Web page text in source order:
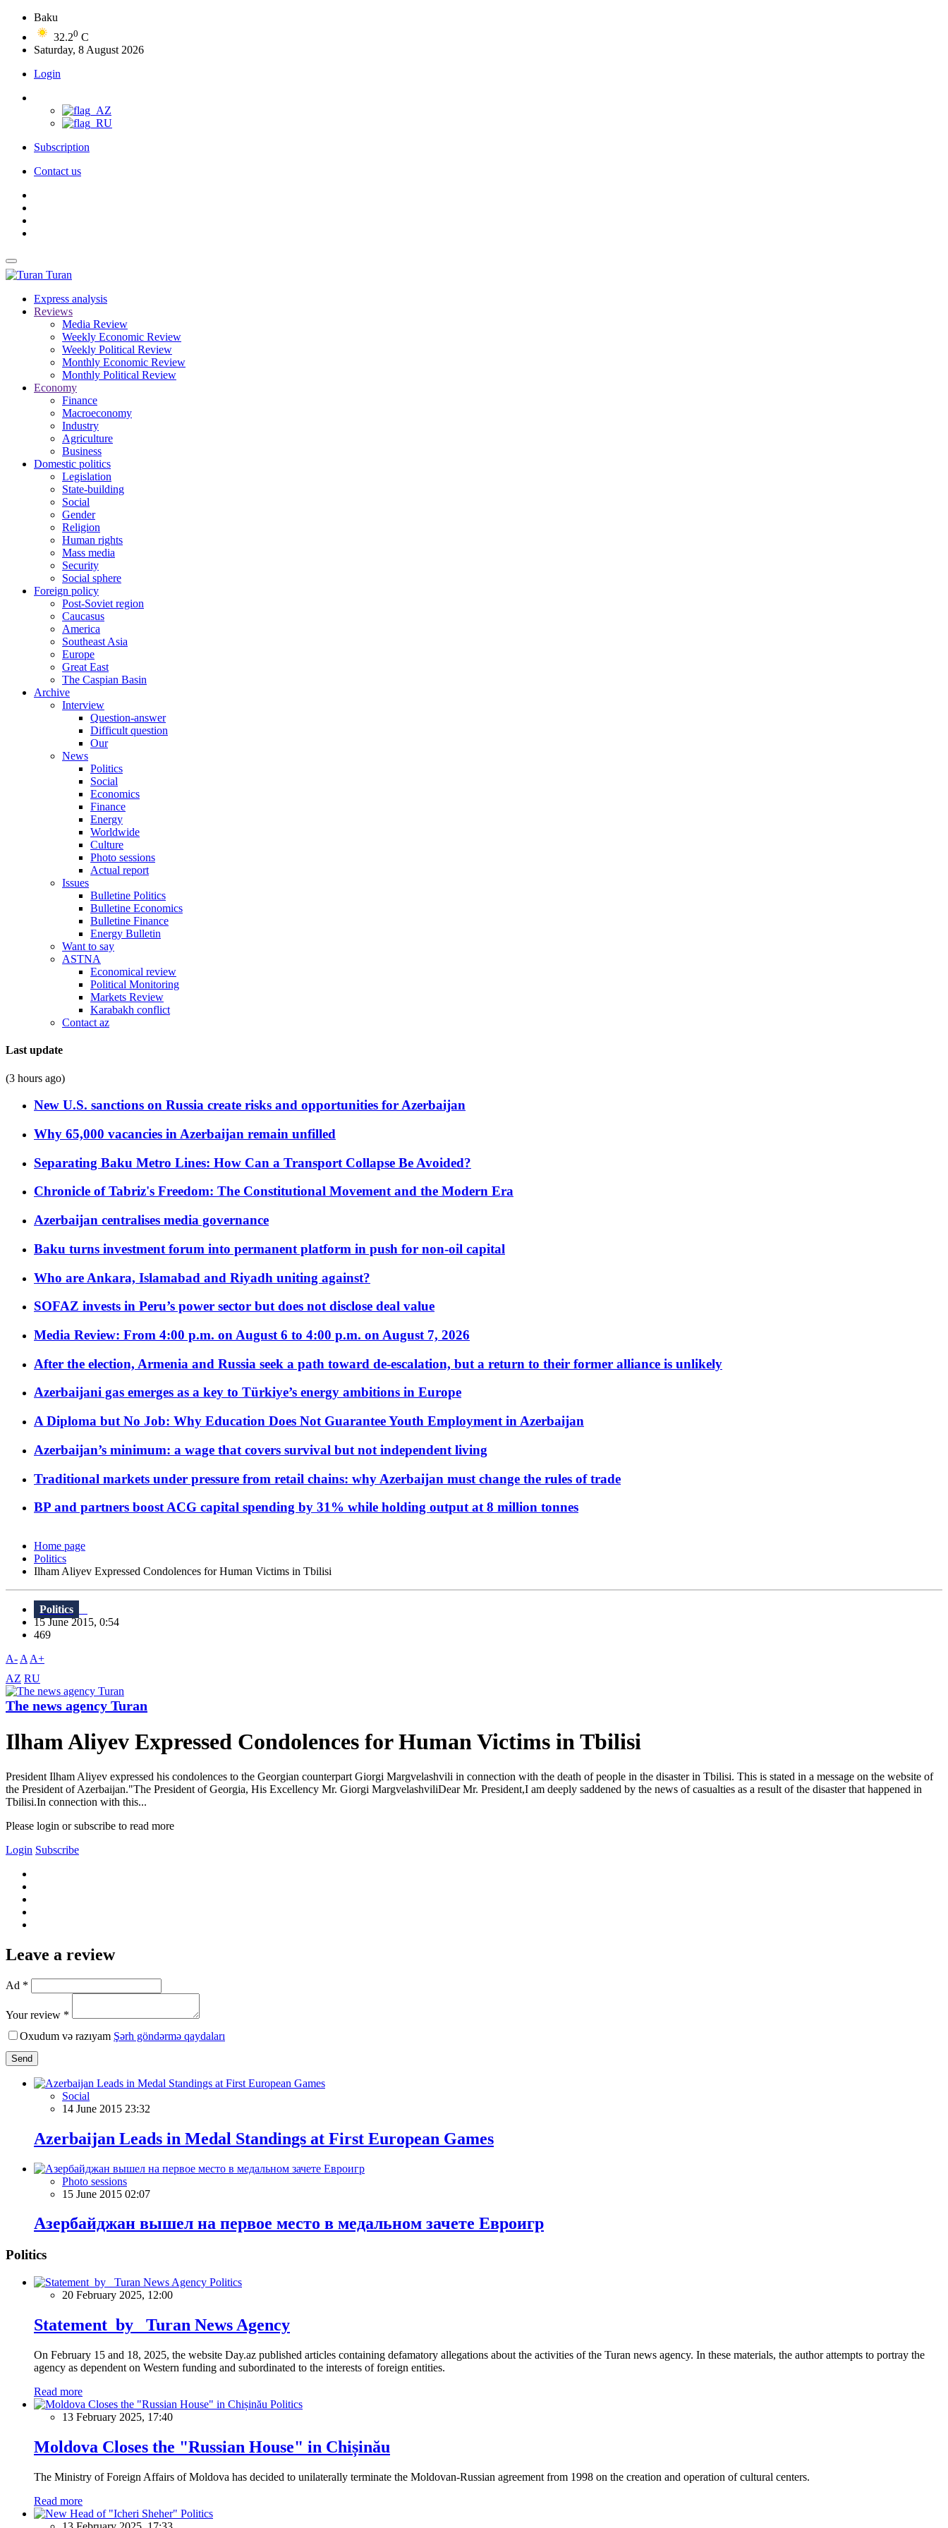
Baku
32.20 C
Saturday, 8 August 2026
Login
Subscription
Contact us
Turan
Express analysis
Reviews
Media Review
Weekly Economic Review
Weekly Political Review
Monthly Economic Review
Monthly Political Review
Economy
Finance
Macroeconomy
Industry
Agriculture
Business
Domestic politics
Legislation
State-building
Social
Gender
Religion
Human rights
Mass media
Security
Social sphere
Foreign policy
Post-Soviet region
Caucasus
America
Southeast Asia
Europe
Great East
The Caspian Basin
Archive
Interview
Question-answer
Difficult question
Our
News
Politics
Social
Economics
Finance
Energy
Worldwide
Culture
Photo sessions
Actual report
Issues
Bulletine Politics
Bulletine Economics
Bulletine Finance
Energy Bulletin
Want to say
ASTNA
Economical review
Political Monitoring
Markets Review
Karabakh conflict
Contact az
Last update
(3 hours ago)
New U.S. sanctions on Russia create risks and opportunities for Azerbaijan
Why 65,000 vacancies in Azerbaijan remain unfilled
Separating Baku Metro Lines: How Can a Transport Collapse Be Avoided?
Chronicle of Tabriz's Freedom: The Constitutional Movement and the Modern Era
Azerbaijan centralises media governance
Baku turns investment forum into permanent platform in push for non-oil capital
Who are Ankara, Islamabad and Riyadh uniting against?
SOFAZ invests in Peru’s power sector but does not disclose deal value
Media Review: From 4:00 p.m. on August 6 to 4:00 p.m. on August 7, 2026
After the election, Armenia and Russia seek a path toward de-escalation, but a return to their former alliance is unlikely
Azerbaijani gas emerges as a key to Türkiye’s energy ambitions in Europe
A Diploma but No Job: Why Education Does Not Guarantee Youth Employment in Azerbaijan
Azerbaijan’s minimum: a wage that covers survival but not independent living
Traditional markets under pressure from retail chains: why Azerbaijan must change the rules of trade
BP and partners boost ACG capital spending by 31% while holding output at 8 million tonnes
Home page
Politics
Ilham Aliyev Expressed Condolences for Human Victims in Tbilisi
Politics
15 June 2015, 0:54
469
A- A A+
AZ RU
The news agency Turan
Ilham Aliyev Expressed Condolences for Human Victims in Tbilisi
President Ilham Aliyev expressed his condolences to the Georgian counterpart Giorgi Margvelashvili in connection with the death of people in the disaster in Tbilisi. This is stated in a message on the website of
the President of Azerbaijan."The President of Georgia, His Excellency Mr. Giorgi MargvelashviliDear Mr. President,I am deeply saddened by the news of casualties as a result of the disaster that happened in
Tbilisi.In connection with this...
Please login or subscribe to read more
Login Subscribe
Leave a review
Ad *
Your review *
Oxudum və razıyam Şərh göndərmə qaydaları
Send
Social
14 June 2015 23:32
Azerbaijan Leads in Medal Standings at First European Games
Photo sessions
15 June 2015 02:07
Азербайджан вышел на первое место в медальном зачете Евроигр
Politics
Politics
20 February 2025, 12:00
Statement by Turan News Agency
On February 15 and 18, 2025, the website Day.az published articles containing defamatory allegations about the activities of the Turan news agency. In these materials, the author attempts to portray the
agency as dependent on Western funding and subordinated to the interests of foreign entities.
Read more
Politics
13 February 2025, 17:40
Moldova Closes the "Russian House" in Chișinău
The Ministry of Foreign Affairs of Moldova has decided to unilaterally terminate the Moldovan-Russian agreement from 1998 on the creation and operation of cultural centers.
Read more
Politics